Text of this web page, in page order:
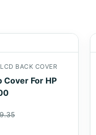
BACK COVER
Cover For HP